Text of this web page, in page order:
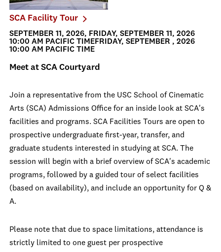
SCA Facility Tour
SEPTEMBER 11, 2026, FRIDAY, SEPTEMBER 11, 2026
10:00 AM PACIFIC TIMEFRIDAY, SEPTEMBER , 2026
10:00 AM PACIFIC TIME
Meet at SCA Courtyard
Join a representative from the USC School of Cinematic
Arts (SCA) Admissions Office for an inside look at SCA's
facilities and programs. SCA Facilities Tours are open to
prospective undergraduate first-year, transfer, and
graduate students interested in studying at SCA. The
session will begin with a brief overview of SCA's academic
programs, followed by a guided tour of select facilities
(based on availability), and include an opportunity for Q &
A.
Please note that due to space limitations, attendance is
strictly limited to one guest per prospective